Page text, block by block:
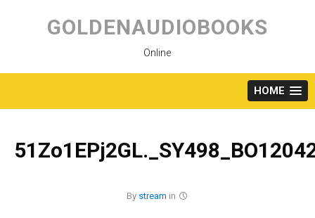
content
GOLDENAUDIOBOOKS
Online
HOME
By stream in